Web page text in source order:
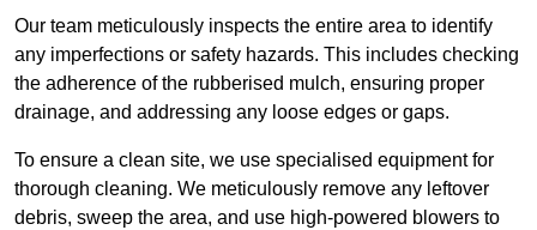
Our team meticulously inspects the entire area to identify
any imperfections or safety hazards. This includes checking
the adherence of the rubberised mulch, ensuring proper
drainage, and addressing any loose edges or gaps.
To ensure a clean site, we use specialised equipment for
thorough cleaning. We meticulously remove any leftover
debris, sweep the area, and use high-powered blowers to